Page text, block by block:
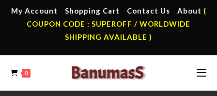
My Account Shopping Cart Contact Us About (
COUPON CODE : SUPEROFF / WORLDWIDE
SHIPPING AVAILABLE )
0